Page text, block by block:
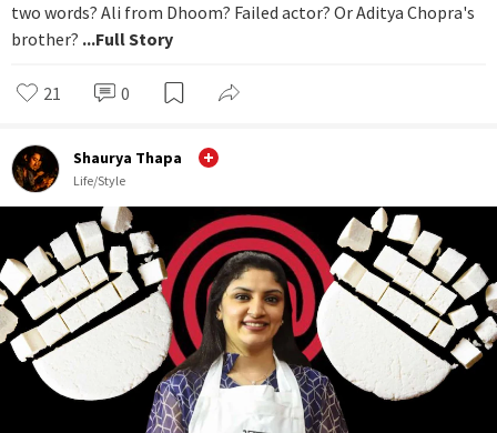
two words? Ali from Dhoom? Failed actor? Or Aditya Chopra's
brother? ...Full Story
21 0
Shaurya Thapa
Life/Style